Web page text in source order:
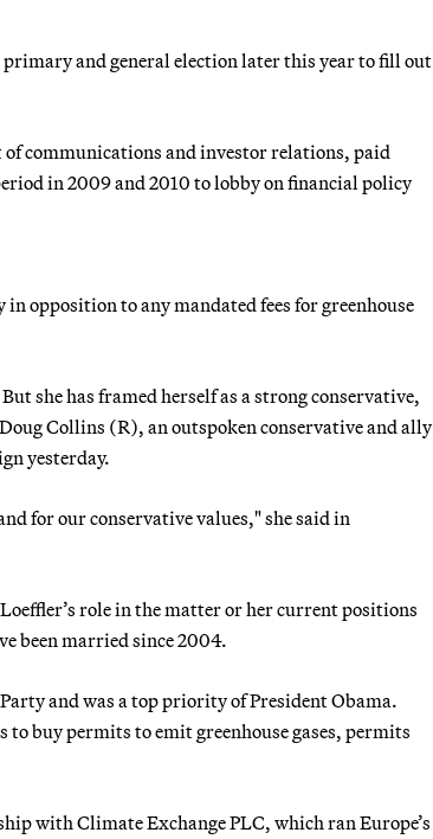
and general election later this year to fill out
communications and investor relations, paid
in 2009 and 2010 to lobby on financial policy
opposition to any mandated fees for greenhouse
she has framed herself as a strong conservative,
Collins (R), an outspoken conservative and ally
yesterday.
for our conservative values," she said in
role in the matter or her current positions
been married since 2004.
and was a top priority of President Obama.
buy permits to emit greenhouse gases, permits
with Climate Exchange PLC, which ran Europe’s